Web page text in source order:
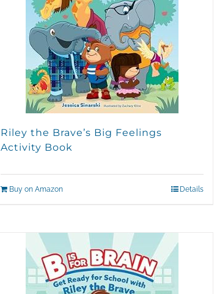
Riley the Brave’s Big Feelings
Activity Book
Buy on Amazon Details